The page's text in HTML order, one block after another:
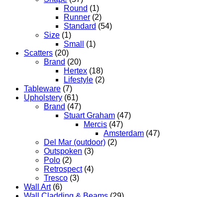
Round (1)
Runner (2)
Standard (54)
Size (1)
Small
(1)
Scatters (20)
Brand (20)
Hertex (18)
Lifestyle (2)
Tableware (7)
Upholstery (61)
Brand (47)
Stuart Graham (47)
Mercis (47)
Amsterdam (47)
Del Mar (outdoor) (2)
Outspoken (3)
Polo (2)
Retrospect (4)
Tresco (3)
Wall Art (6)